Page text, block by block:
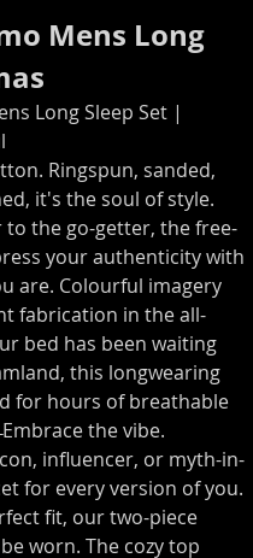
Mens Long
Long Sleep Set |
Ringspun, sanded,
it's the soul of style.
the go-getter, the free-
your authenticity with
are. Colourful imagery
fabrication in the all-
bed has been waiting
this longwearing
for hours of breathable
the vibe.
Icon, influencer, or myth-in-
for every version of you.
fit, our two-piece
worn. The cozy top